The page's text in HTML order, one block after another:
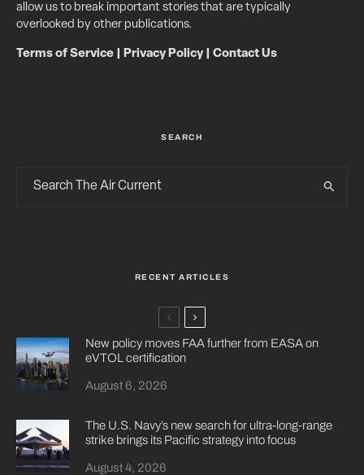
allow us to break important stories that are typically
overlooked by other publications.
Terms of Service Privacy Policy| Contact Us
SEARCH
RECENT ARTICLES
New policy moves FAA further from EASA on
eVTOL certification
August 6, 2026
The U.S. Navy’s new search for ultra-long-range
strike brings its Pacific strategy into focus
August 4, 2026